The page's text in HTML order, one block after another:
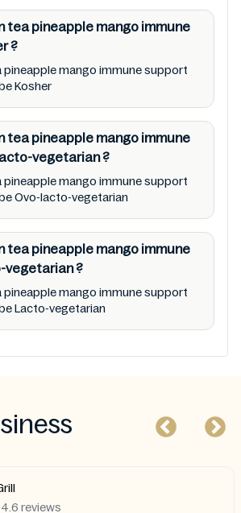
website and mobile app. In
neither responsible for Third
status (especially
tea pineapple mango immune
?
pineapple mango immune support
Kosher
tea pineapple mango immune
vegetarian?
pineapple mango immune support
Ovo-lacto-vegetarian
tea pineapple mango immune
vegetarian?
pineapple mango immune support
Lacto-vegetarian
4.6 reviews